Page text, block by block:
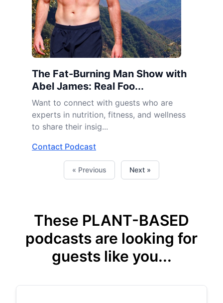
The Fat-Burning Man Show with
Abel James: Real Foo...
Want to connect with guests who are
experts in nutrition, fitness, and wellness
to share their insig...
Contact Podcast
« Previous Next »
These PLANT-BASED
podcasts are looking for
guests like you...